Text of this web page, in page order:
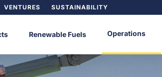
VENTURES SUSTAINABILITY
Renewable Fuels Operations